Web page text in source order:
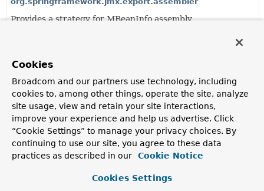
Provides a strategy for MBeanInfo assembly.
for reading JMX metadata in a provider-agnostic manner.
org.springframework.jmx.export.notification
Provides supporting infrastructure to allow Spring-
created MBeans to send JMX notifications.
All Classes and Interfaces Interfaces
Cookies
Broadcom and our partners use technology, including
cookies to, among other things, operate the site, analyze
site usage, view and retain your site interactions,
improve your experience and help us advertise. Click
“Cookie Settings” to manage your privacy choices. By
continuing to use our site, you agree to these data
practices as described in our
Cookie Notice
Cookies Settings